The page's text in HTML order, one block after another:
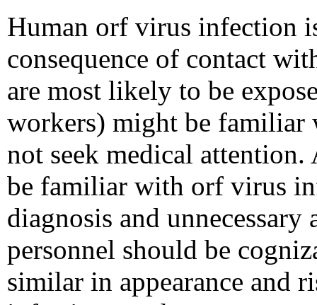
Human orf virus infection
consequence of contact
are most likely to be
workers) might be familiar
not seek medical
be familiar with orf virus
diagnosis and
personnel should be
similar in appearance and